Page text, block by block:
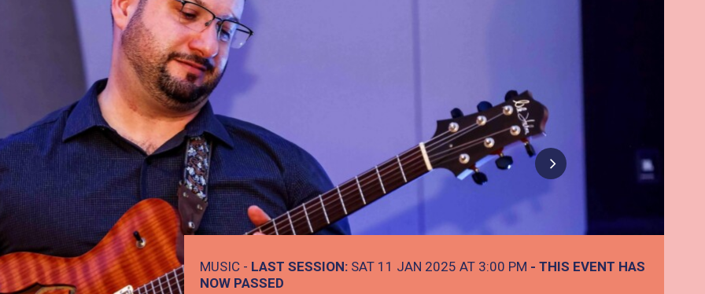
MUSIC - LAST SESSION: SAT 11 JAN 2025 AT 3:00 PM - THIS EVENT HAS
NOW PASSED